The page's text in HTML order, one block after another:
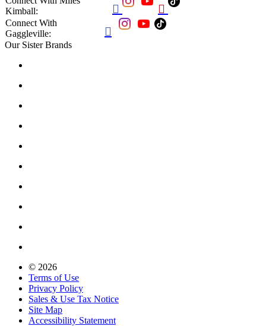
Kimball:
 
Connect With
Gaggleville:

Our Sister Brands
© 2026
Terms of Use
Privacy Policy
Sales & Use Tax Notice
Site Map
Accessibility Statement